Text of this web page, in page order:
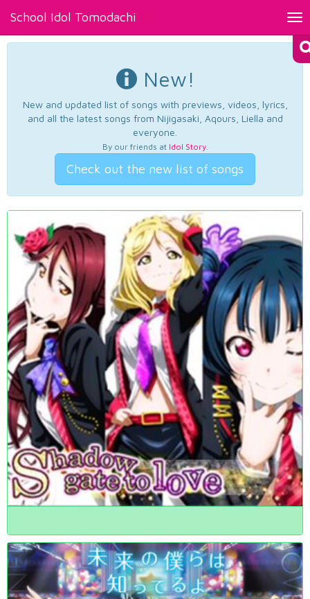
School Idol Tomodachi
New!
New and updated list of songs with previews, videos, lyrics,
and all the latest songs from Nijigasaki, Aqours, Liella and
everyone.
By our friends at Idol Story.
Check out the new list of songs